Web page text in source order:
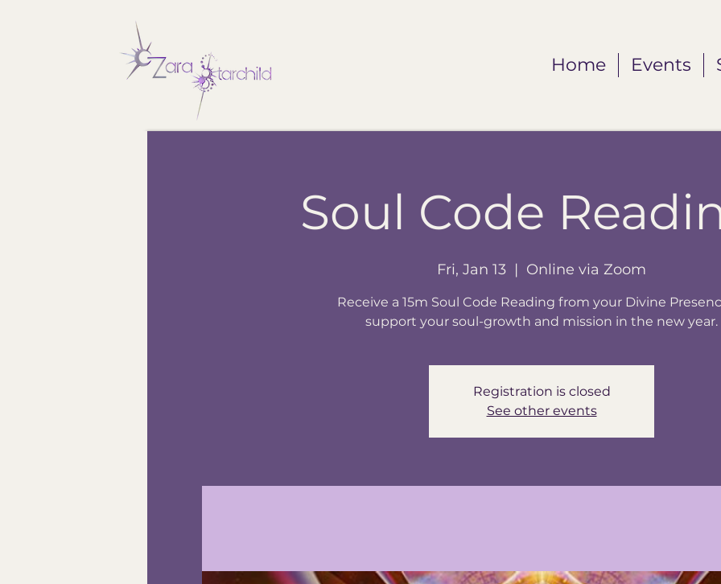
Home Events
Soul Code
Fri, Jan 13
  |
Online via Zoom
Receive a 15m Soul Code Reading from your Divine
support your soul-growth and mission in the new year.
Registration is closed
See other events